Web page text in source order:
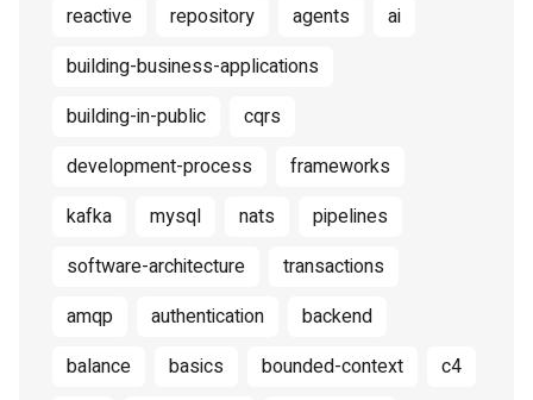
reactive
repository agents
ai
building-business-applications
building-in-public
cqrs
development-process
frameworks
kafka
mysql nats
pipelines
software-architecture
transactions
amqp
authentication
backend
balance
basics bounded-context
c4